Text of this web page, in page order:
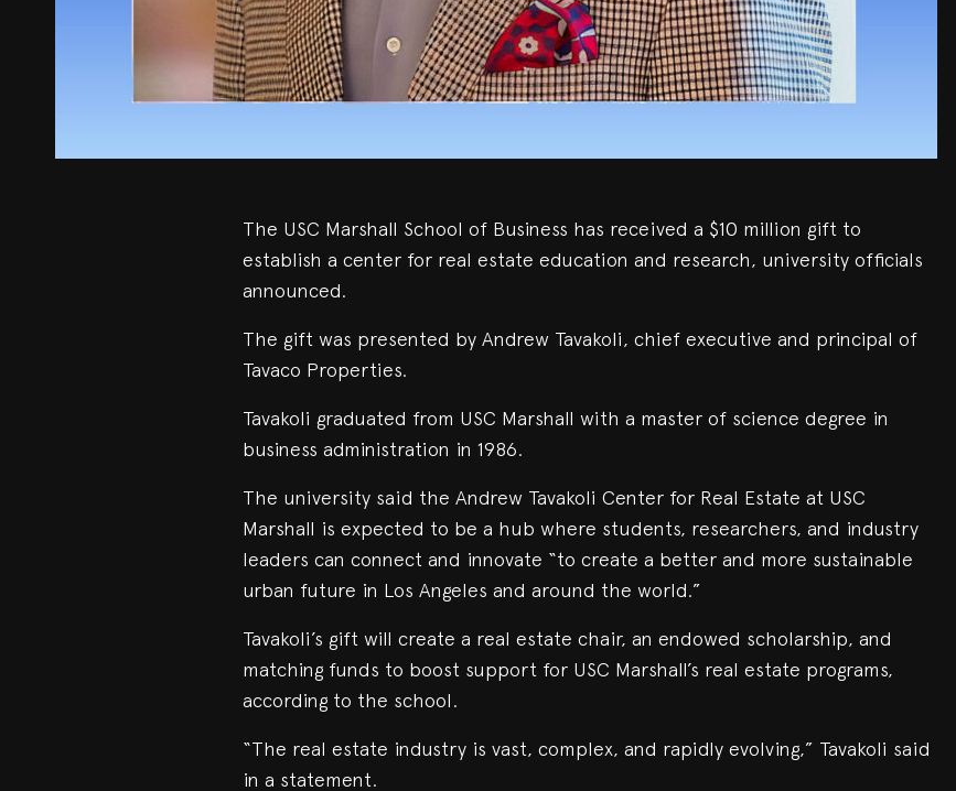
The USC Marshall School of Business has received a $10 million gift to
establish a center for real estate education and research, university officials
announced.
The gift was presented by Andrew Tavakoli, chief executive and principal of
Tavaco Properties.
Tavakoli graduated from USC Marshall with a master of science degree in
business administration in 1986.
The university said the Andrew Tavakoli Center for Real Estate at USC
Marshall is expected to be a hub where students, researchers, and industry
leaders can connect and innovate “to create a better and more sustainable
urban future in Los Angeles and around the world.”
Tavakoli’s gift will create a real estate chair, an endowed scholarship, and
matching funds to boost support for USC Marshall’s real estate programs,
according to the school.
“The real estate industry is vast, complex, and rapidly evolving,” Tavakoli said
in a statement.